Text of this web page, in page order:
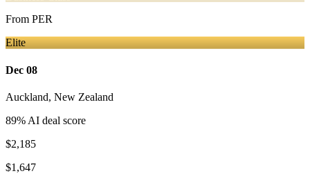
From PER
Elite
Dec 08
Auckland, New Zealand
89% AI deal score
$2,185
$1,647